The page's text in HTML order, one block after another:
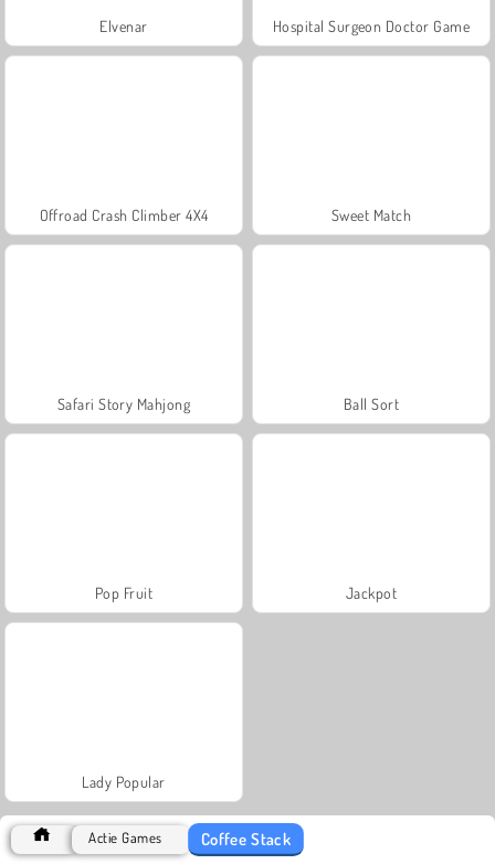
Elvenar Hospital Surgeon Doctor Game
Offroad Crash Climber 4X4 Sweet Match
Safari Story Mahjong Ball Sort
Pop Fruit Jackpot
Lady Popular
Actie Games Coffee Stack